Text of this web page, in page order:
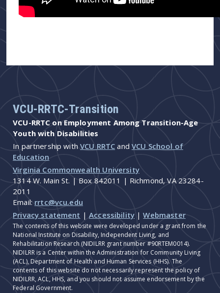
VCU-RRTC-Transition
VCU-RRTC on Employment Among Transition-Age
Youth with Disabilities
In partnership withVCU RRTC andVCU School of
Education
Virginia Commonwealth University
1314 W. Main St. | Box 842011 | Richmond, VA 23284-
2011
Email: rrtc@vcu.edu
Privacy statement |Accessibility |Webmaster
The contents of this website were developed under a grant from the
National Institute on Disability, Independent Living, and
Rehabilitation Research (NIDILRR grant number #90RTEM0014).
NIDILRR is a Center within the Administration for Community Living
(ACL), Department of Health and Human Services (HHS). The
contents of this website do not necessarily represent the policy of
NIDILRR, ACL, HHS, and you should not assume endorsement by the
Federal Government.